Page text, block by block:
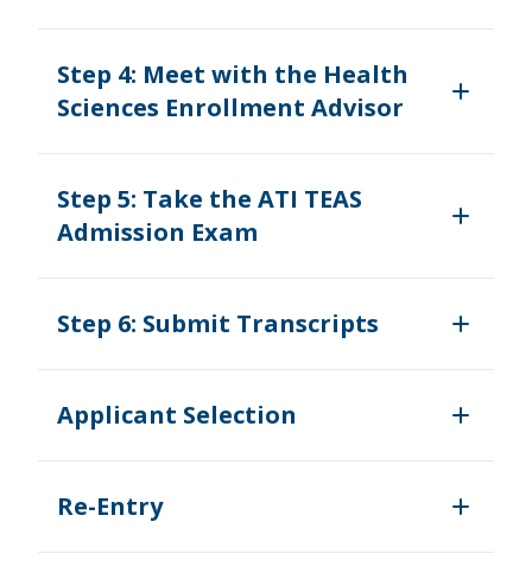
Step 4: Meet with the Health
Sciences Enrollment Advisor
Step 5: Take the ATI TEAS
Admission Exam
Step 6: Submit Transcripts
Applicant Selection
Re-Entry